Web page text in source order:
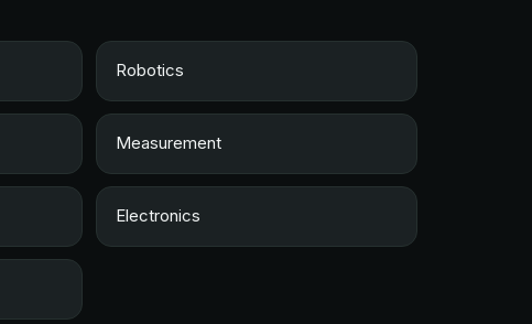
Robotics
Measurement
Electronics